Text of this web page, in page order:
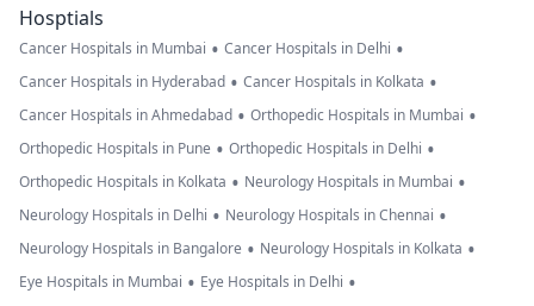
Hosptials
Cancer Hospitals in Mumbai • Cancer Hospitals in Delhi •
Cancer Hospitals in Hyderabad • Cancer Hospitals in Kolkata •
Cancer Hospitals in Ahmedabad • Orthopedic Hospitals in Mumbai •
Orthopedic Hospitals in Pune • Orthopedic Hospitals in Delhi •
Orthopedic Hospitals in Kolkata • Neurology Hospitals in Mumbai •
Neurology Hospitals in Delhi • Neurology Hospitals in Chennai •
Neurology Hospitals in Bangalore • Neurology Hospitals in Kolkata •
Eye Hospitals in Mumbai • Eye Hospitals in Delhi •